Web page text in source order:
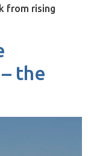
from rising
the